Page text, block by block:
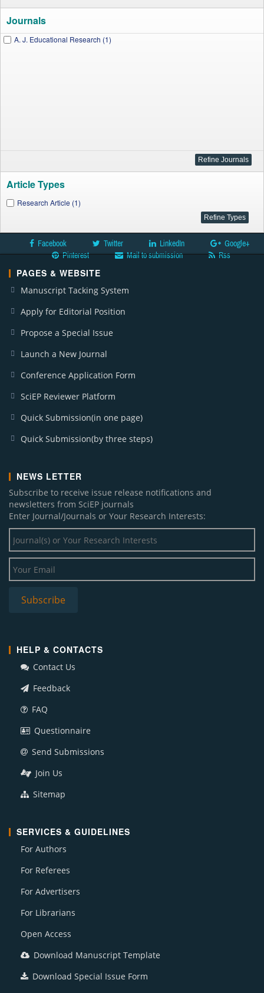
Journals
A. J. Educational Research (1)
Article Types
Research Article (1)
Facebook Twitter LinkedIn
Google+
Pinterest
Mail to submission Rss
PAGES & WEBSITE
Manuscript Tacking System
Apply for Editorial Position
Propose a Special Issue
Launch a New Journal
Conference Application Form
SciEP Reviewer Platform
Quick Submission(in one page)
Quick Submission(by three steps)
NEWS LETTER
Subscribe to receive issue release notifications and
newsletters from SciEP journals
Enter Journal/Journals or Your Research Interests:
HELP & CONTACTS
Contact Us
Feedback
FAQ
Questionnaire
Send Submissions
Join Us
Sitemap
SERVICES & GUIDELINES
For Authors
For Referees
For Advertisers
For Librarians
Open Access
Download Manuscript Template
Download Special Issue Form